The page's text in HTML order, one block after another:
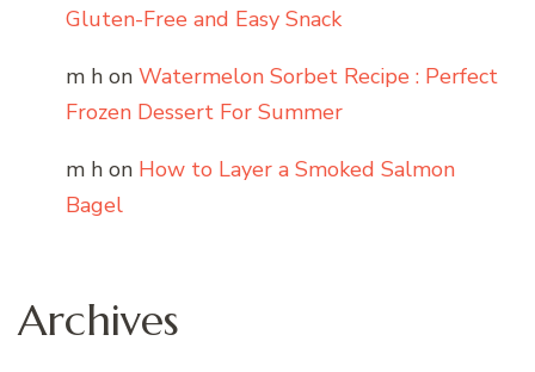
Gluten-Free and Easy Snack
m h on Watermelon Sorbet Recipe : Perfect
Frozen Dessert For Summer
m h on How to Layer a Smoked Salmon
Bagel
Archives